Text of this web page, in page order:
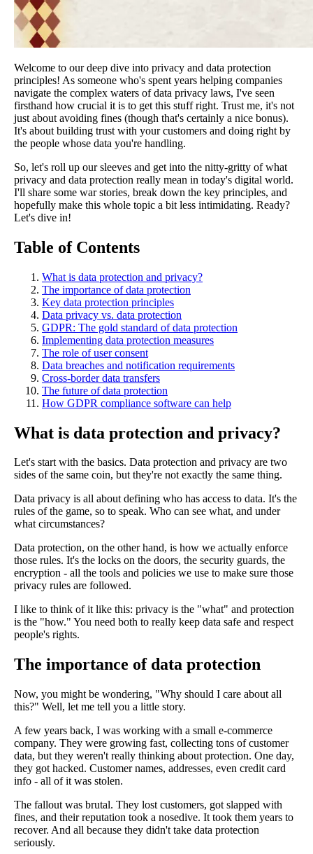
Welcome to our deep dive into privacy and data protection
principles! As someone who's spent years helping companies
navigate the complex waters of data privacy laws, I've seen
firsthand how crucial it is to get this stuff right. Trust me, it's not
just about avoiding fines (though that's certainly a nice bonus).
It's about building trust with your customers and doing right by
the people whose data you're handling.
So, let's roll up our sleeves and get into the nitty-gritty of what
privacy and data protection really mean in today's digital world.
I'll share some war stories, break down the key principles, and
hopefully make this whole topic a bit less intimidating. Ready?
Let's dive in!
Table of Contents
What is data protection and privacy?
The importance of data protection
Key data protection principles
Data privacy vs. data protection
GDPR: The gold standard of data protection
Implementing data protection measures
The role of user consent
Data breaches and notification requirements
Cross-border data transfers
The future of data protection
How GDPR compliance software can help
What is data protection and privacy?
Let's start with the basics. Data protection and privacy are two
sides of the same coin, but they're not exactly the same thing.
Data privacy is all about defining who has access to data. It's the
rules of the game, so to speak. Who can see what, and under
what circumstances?
Data protection, on the other hand, is how we actually enforce
those rules. It's the locks on the doors, the security guards, the
encryption - all the tools and policies we use to make sure those
privacy rules are followed.
I like to think of it like this: privacy is the "what" and protection
is the "how." You need both to really keep data safe and respect
people's rights.
The importance of data protection
Now, you might be wondering, "Why should I care about all
this?" Well, let me tell you a little story.
A few years back, I was working with a small e-commerce
company. They were growing fast, collecting tons of customer
data, but they weren't really thinking about protection. One day,
they got hacked. Customer names, addresses, even credit card
info - all of it was stolen.
The fallout was brutal. They lost customers, got slapped with
fines, and their reputation took a nosedive. It took them years to
recover. And all because they didn't take data protection
seriously.